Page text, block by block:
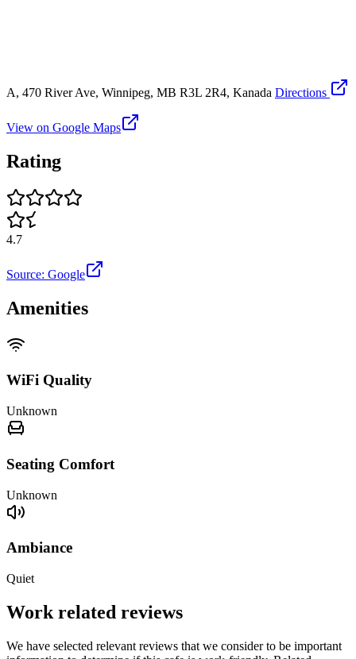
A, 470 River Ave, Winnipeg, MB R3L 2R4, Kanada Directions
View on Google Maps
Rating
4.7
Source: Google
Amenities
WiFi Quality
Unknown
Seating Comfort
Unknown
Ambiance
Quiet
Work related reviews
We have selected relevant reviews that we consider to be important